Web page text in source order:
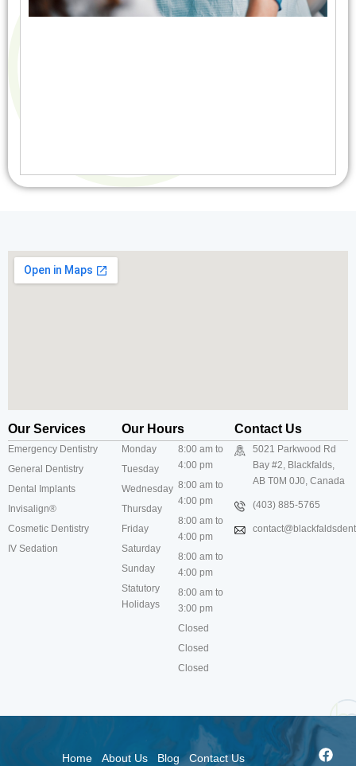
Our Services
Emergency Dentistry
General Dentistry
Dental Implants
Invisalign®
Cosmetic Dentistry
IV Sedation
Our Hours
Monday
Tuesday
Wednesday
Thursday
Friday
Saturday
Sunday
Statutory
Holidays
8:00 am to
4:00 pm
8:00 am to
4:00 pm
8:00 am to
4:00 pm
8:00 am to
4:00 pm
8:00 am to
3:00 pm
Closed
Closed
Closed
Contact Us
5021 Parkwood Rd
Bay #2, Blackfalds,
AB T0M 0J0, Canada
(403) 885-5765
Home About Us Blog
Contact Us